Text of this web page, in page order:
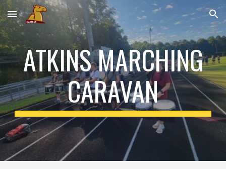
Skip to main content Skip to navigation
ATKINS MARCHING
CARAVAN